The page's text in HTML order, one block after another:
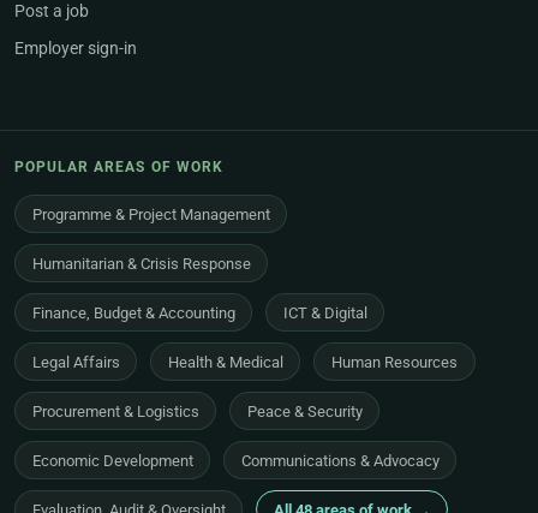
Post a job
Employer sign-in
POPULAR AREAS OF WORK
Programme & Project Management
Humanitarian & Crisis Response
Finance, Budget & Accounting ICT & Digital
Legal Affairs Health & Medical Human Resources
Procurement & Logistics Peace & Security
Economic Development Communications & Advocacy